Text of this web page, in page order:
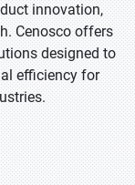
innovation,
Cenosco offers
designed to
efficiency for